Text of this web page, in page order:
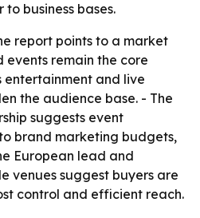
business bases.
report points to a market
events remain the core
entertainment and live
the audience base. - The
suggests event
brand marketing budgets,
European lead and
venues suggest buyers are
control and efficient reach.